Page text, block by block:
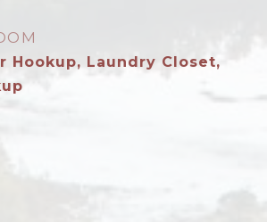
Hookup, Laundry Closet,